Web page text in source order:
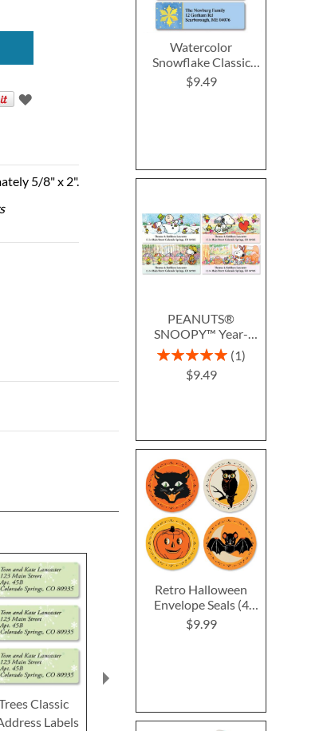
5/8" x 2".
Watercolor
Snowflake Classic
Return Address
Labels (4 Designs)
$9.49
PEANUTS®
SNOOPY™ Year-
Round Deluxe Return
Address Labels (12
Designs)
Rating:
1
$9.49
Retro Halloween
Envelope Seals (4
Designs)
$9.99
Classic
Labels
Return Address Labels
Return